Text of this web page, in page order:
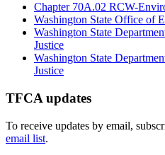
Chapter 70A.02 RCW-
Washington State Office of
Washington State
Justice
Washington State
Justice
TFCA updates
To receive updates by email,
email list.